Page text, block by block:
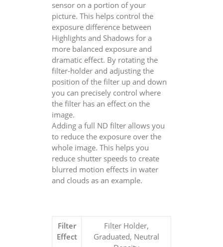
sensor on a portion of your
picture. This helps control the
exposure difference between
Highlights and Shadows for a
more balanced exposure and
dramatic effect. By rotating the
filter-holder and adjusting the
position of the filter up and down
you can precisely control where
the filter has an effect on the
image.
Adding a full ND filter allows you
to reduce the exposure over the
whole image. This helps you
reduce shutter speeds to create
blurred motion effects in water
and clouds as an example.
Filter
Effect
Filter Holder,
Graduated, Neutral